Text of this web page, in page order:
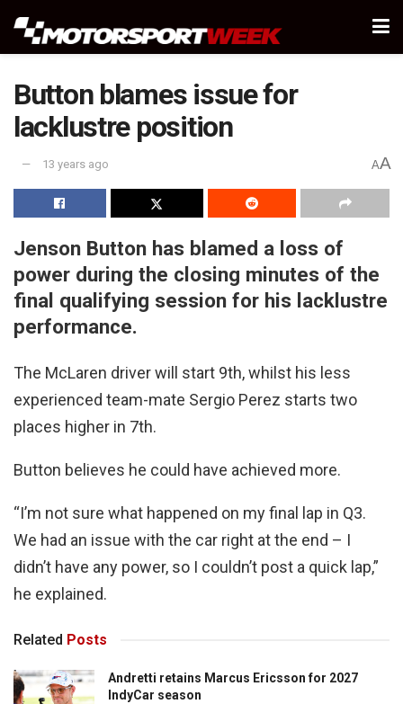
Button blames issue for
lacklustre position
13 years ago AA
Jenson Button has blamed a loss of
power during the closing minutes of the
final qualifying session for his lacklustre
performance.
The McLaren driver will start 9th, whilst his less
experienced team-mate Sergio Perez starts two
places higher in 7th.
Button believes he could have achieved more.
“I’m not sure what happened on my final lap in Q3.
We had an issue with the car right at the end – I
didn’t have any power, so I couldn’t post a quick lap,”
he explained.
Related Posts
Andretti retains Marcus Ericsson for 2027
IndyCar season